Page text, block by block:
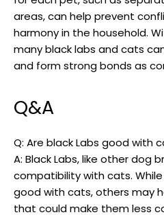
areas, can help prevent
harmony in the household.
many black labs and cats
and form strong bonds as
Q&A
Q: Are ‌black Labs⁤ good with
A: Black Labs, like other⁢ dog
compatibility with cats.
good‌ with⁢ cats, others may
that⁤ could ​make them less